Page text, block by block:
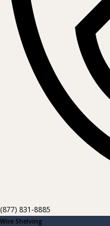
(877) 831-8885
Wire Shelving